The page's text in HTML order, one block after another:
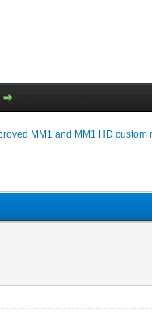
MM1 and MM1 HD